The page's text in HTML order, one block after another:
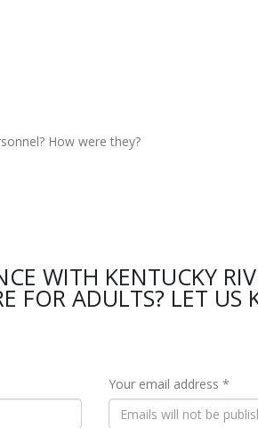
How were they?
WITH KENTUCKY
FOR ADULTS? LET
Your email address *